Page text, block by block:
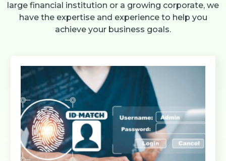
large financial institution or a growing corporate, we
have the expertise and experience to help you
achieve your business goals.